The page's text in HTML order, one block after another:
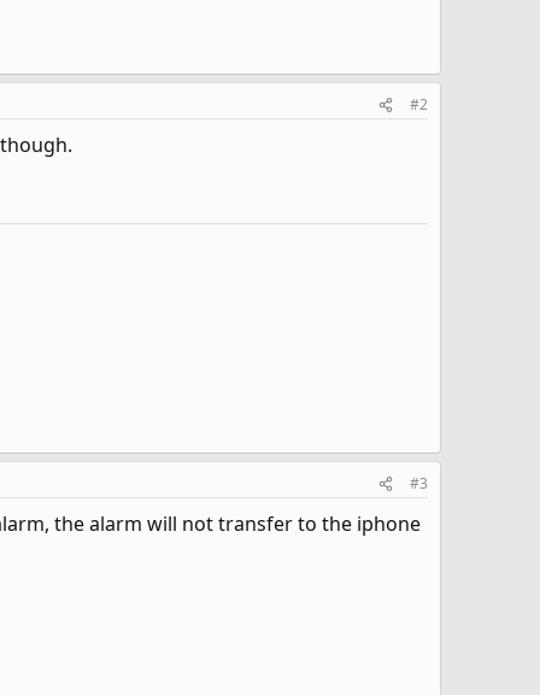
#2
#3
the alarm will not transfer to the iphone